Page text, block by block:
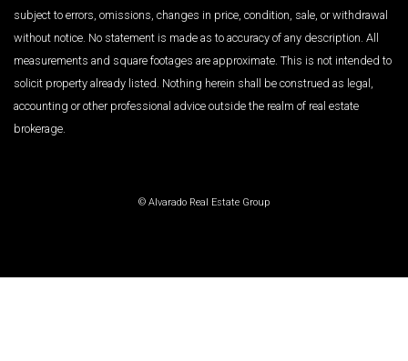
subject to errors, omissions, changes in price, condition, sale, or withdrawal
without notice. No statement is made as to accuracy of any description. All
measurements and square footages are approximate. This is not intended to
solicit property already listed. Nothing herein shall be construed as legal,
accounting or other professional advice outside the realm of real estate
brokerage.
© Alvarado Real Estate Group